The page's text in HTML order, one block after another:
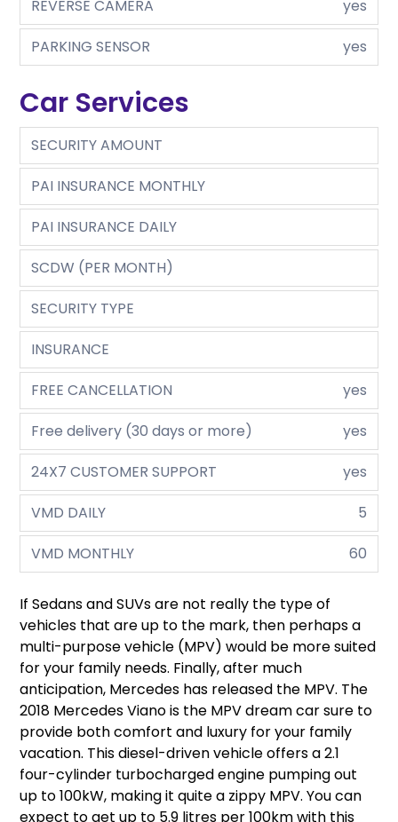
REVERSE CAMERA
yes
PARKING SENSOR
yes
Car Services
SECURITY AMOUNT
PAI INSURANCE MONTHLY
PAI INSURANCE DAILY
SCDW (PER MONTH)
SECURITY TYPE
INSURANCE
FREE CANCELLATION
yes
Free delivery (30 days or more)
yes
24X7 CUSTOMER SUPPORT
yes
VMD DAILY
5
VMD MONTHLY
60
If Sedans and SUVs are not really the type of
vehicles that are up to the mark, then perhaps a
multi-purpose vehicle (MPV) would be more suited
for your family needs. Finally, after much
anticipation, Mercedes has released the MPV. The
2018 Mercedes Viano is the MPV dream car sure to
provide both comfort and luxury for your family
vacation. This diesel-driven vehicle offers a 2.1
four-cylinder turbocharged engine pumping out
up to 100kW, making it quite a zippy MPV. You can
expect to get up to 5.9 litres per 100km with this